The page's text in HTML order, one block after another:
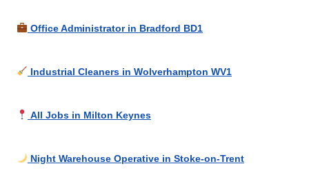
Office Administrator in Bradford BD1
Industrial Cleaners in Wolverhampton WV1
All Jobs in Milton Keynes
Night Warehouse Operative in Stoke-on-Trent